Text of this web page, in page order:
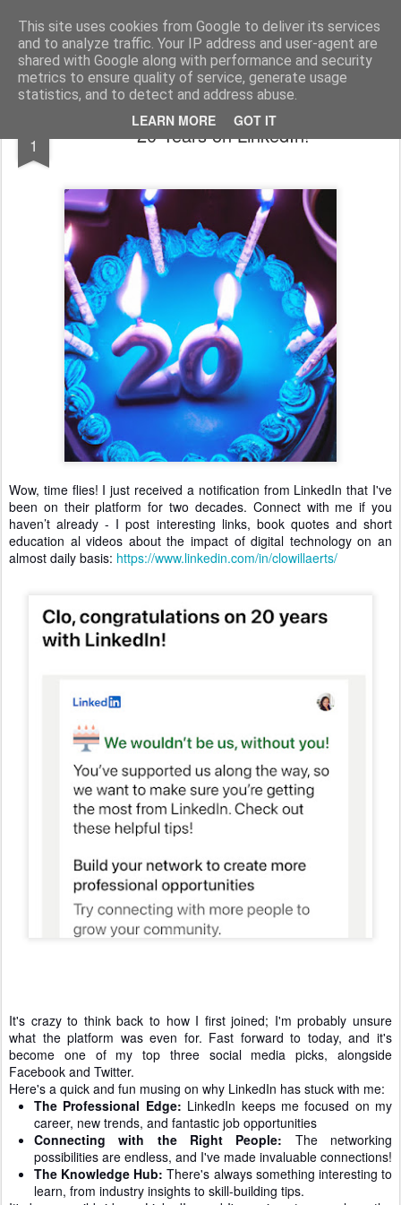
This site uses cookies from Google to deliver its services
and to analyze traffic. Your IP address and user-agent are
shared with Google along with performance and security
metrics to ensure quality of service, generate usage
statistics, and to detect and address abuse.
LEARN MORE GOT IT
bnox Imagination is more important than knowledge. Knowledge is limited. Imagination encircles the world.
1 20 Years on LinkedIn!
Wow, time flies! I just received a notification from LinkedIn that I've
been on their platform for two decades. Connect with me if you
haven’t already - I post interesting links, book quotes and short
education al videos about the impact of digital technology on an
almost daily basis: https://www.linkedin.com/in/clowillaerts/
It's crazy to think back to how I first joined; I'm probably unsure
what the platform was even for. Fast forward to today, and it's
become one of my top three social media picks, alongside
Facebook and Twitter.
Here's a quick and fun musing on why LinkedIn has stuck with me:
The Professional Edge: LinkedIn keeps me focused on my
career, new trends, and fantastic job opportunities
Connecting with the Right People: The networking
possibilities are endless, and I've made invaluable connections!
The Knowledge Hub: There's always something interesting to
learn, from industry insights to skill-building tips.